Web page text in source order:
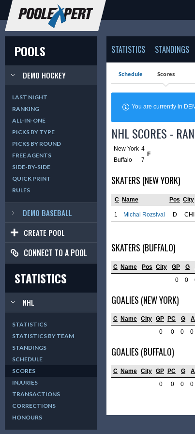
POOLS
DEMO HOCKEY
LAST NIGHT
RANKING
ALL-IN-ONE
PICKS BY TYPE
PICKS BY ROUND
FREE AGENTS
SIDE-BY-SIDE
QUICK PRINT
RULES
DEMO BASEBALL
CREATE POOL
CONNECT TO A POOL
STATISTICS
NHL
STATISTICS
STATISTICS BY TEAM
STANDINGS
SCHEDULE
SCORES
INJURIES
TRANSACTIONS
CORRECTIONS
HONOURS
STATISTICS STANDINGS
Schedule Scores
You are currently in
NHL SCORES -
New York 4
F
Buffalo
7
SKATERS (NEW YORK)
C Name Pos City
1 Michal Rozsival D CHI
SKATERS (BUFFALO)
C Name Pos City GP G
0
0
GOALIES (NEW YORK)
C Name City GP PC G A
0
0 0 0
GOALIES (BUFFALO)
C Name City GP PC G A
0
0 0 0